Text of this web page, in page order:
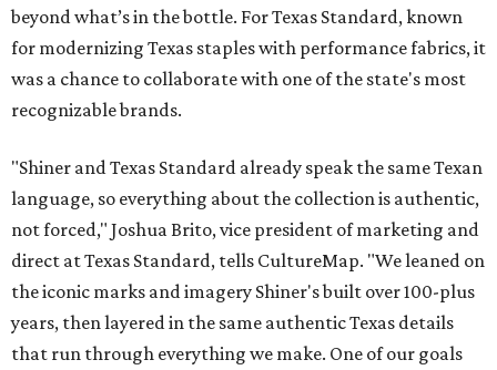
beyond what’s in the bottle. For Texas Standard, known
for modernizing Texas staples with performance fabrics, it
was a chance to collaborate with one of the state's most
recognizable brands.
"Shiner and Texas Standard already speak the same Texan
language, so everything about the collection is authentic,
not forced," Joshua Brito, vice president of marketing and
direct at Texas Standard, tells CultureMap. "We leaned on
the iconic marks and imagery Shiner's built over 100-plus
years, then layered in the same authentic Texas details
that run through everything we make. One of our goals